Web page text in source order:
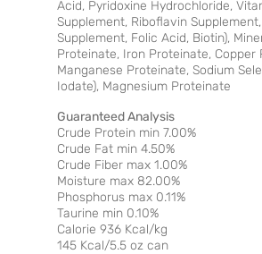
Acid, Pyridoxine Hydrochloride,
Supplement, Riboflavin
Supplement, Folic Acid, Biotin),
Proteinate, Iron Proteinate, Copper
Manganese Proteinate, Sodium
Iodate), Magnesium Proteinate
Guaranteed Analysis
Crude Protein min 7.00%
Crude Fat min 4.50%
Crude Fiber max 1.00%
Moisture max 82.00%
Phosphorus max 0.11%
Taurine min 0.10%
Calorie 936 Kcal/kg
145 Kcal/5.5 oz can